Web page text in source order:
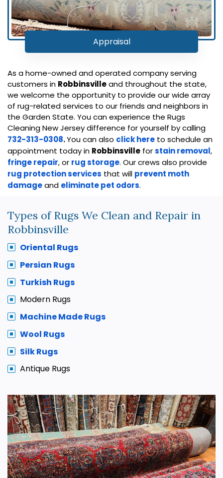
Appraisal
As a home-owned and operated company serving
customers in Robbinsvilleand throughout the state,
we welcome the opportunity to provide our wide array
of rug-related services to our friends and neighbors in
the Garden State. You can experience the Rugs
Cleaning New Jersey difference for yourself by calling
732-313-0308.You can also click here to schedule an
appointment today in Robbinsville forstain removal,
fringe repair, or rug storage. Our crews also provide
rug protection services that will prevent moth
damageand eliminate pet odors.
Types of Rugs We Clean and Repair in
Robbinsville
Oriental Rugs
Persian Rugs
Turkish Rugs
Modern Rugs
Machine Made Rugs
Wool Rugs
Silk Rugs
Antique Rugs